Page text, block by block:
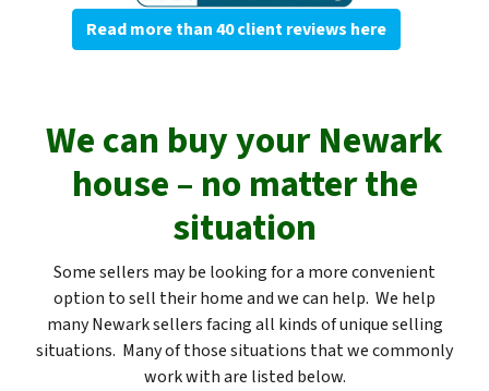
Read more than 40 client reviews here
We can buy your Newark
house – no matter the
situation
Some sellers may be looking for a more convenient
option to sell their home and we can help. We help
many Newark sellers facing all kinds of unique selling
situations. Many of those situations that we commonly
work with are listed below.